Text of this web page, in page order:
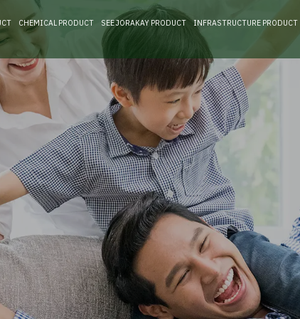
CHEMICAL PRODUCT SEE JORAKAY PRODUCT INFRASTRUCTURE PRODUCT